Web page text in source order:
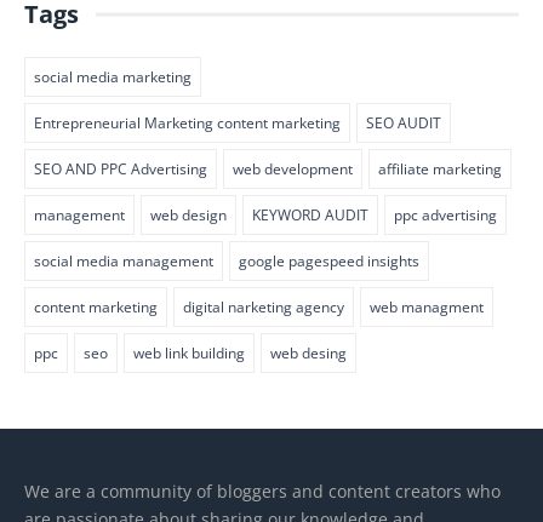
Tags
social media marketing
Entrepreneurial Marketing content marketing SEO AUDIT
SEO AND PPC Advertising web development affiliate marketing
management web design KEYWORD AUDIT ppc advertising
social media management google pagespeed insights
content marketing digital narketing agency web managment
ppc seo web link building web desing
We are a community of bloggers and content creators who